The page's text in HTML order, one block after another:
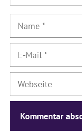
Name
Webseite